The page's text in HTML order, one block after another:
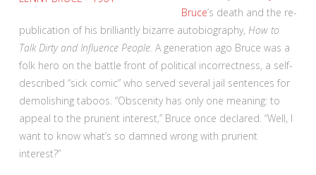
Bruce’s death and the re-
publication of his brilliantly bizarre autobiography, How to
Talk Dirty and Influence People. A generation ago Bruce was a
folk hero on the battle front of political incorrectness, a self-
described “sick comic” who served several jail sentences for
demolishing taboos. “Obscenity has only one meaning: to
appeal to the prurient interest,” Bruce once declared. “Well, I
want to know what’s so damned wrong with prurient
interest?”